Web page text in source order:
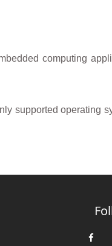
computing
supported operating